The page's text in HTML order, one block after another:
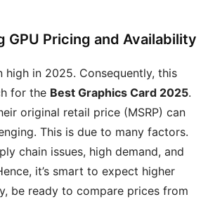
GPU Pricing and Availability
high in 2025. Consequently, this
for the Best Graphics Card 2025.
original retail price (MSRP) can
This is due to many factors.
chain issues, high demand, and
it’s smart to expect higher
be ready to compare prices from